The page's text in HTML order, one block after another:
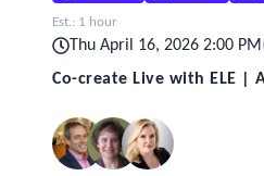
Est.: 1 hour
Thu April 16, 2026 2:00 PM
Co-create Live with ELE |